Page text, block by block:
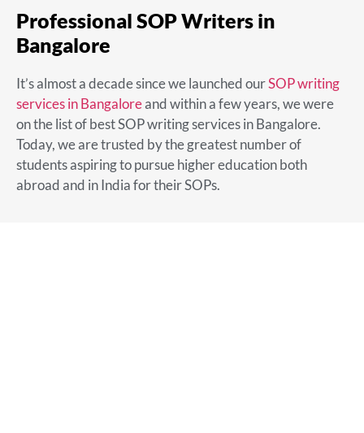
Professional SOP Writers in
Bangalore
It’s almost a decade since we launched ourSOP writing
services in Bangaloreand within a few years, we were
on the list ofbestSOP writing services in Bangalore.
Today, we are trusted by the greatest number of
students aspiring to pursue higher education both
abroad and in India for their SOPs.